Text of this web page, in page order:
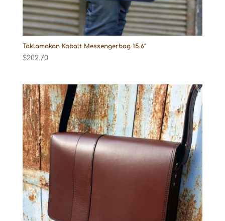
Taklamakan Kobalt Messengerbag 15.6″
$202.70